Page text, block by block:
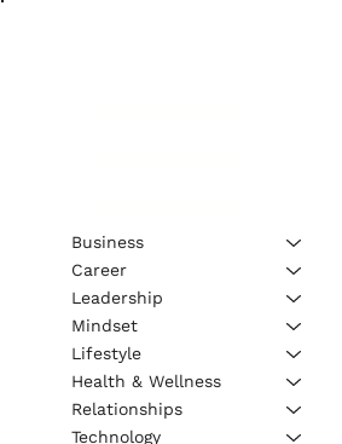
Business
Career
Leadership
Mindset
Lifestyle
Health & Wellness
Relationships
Technology